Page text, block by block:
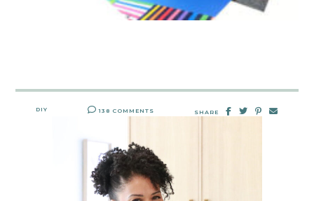
DIY 138 COMMENTS SHARE